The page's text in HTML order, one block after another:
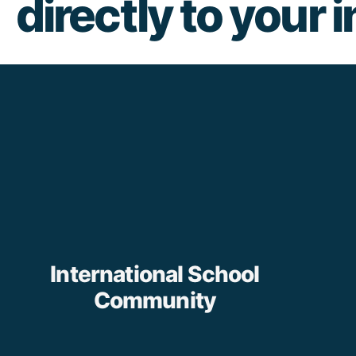
directly to your
International School
Community